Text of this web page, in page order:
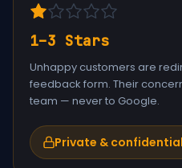
1–3 Stars
Unhappy customers are
feedback form. Their
team — never to Google.
Private & confidential